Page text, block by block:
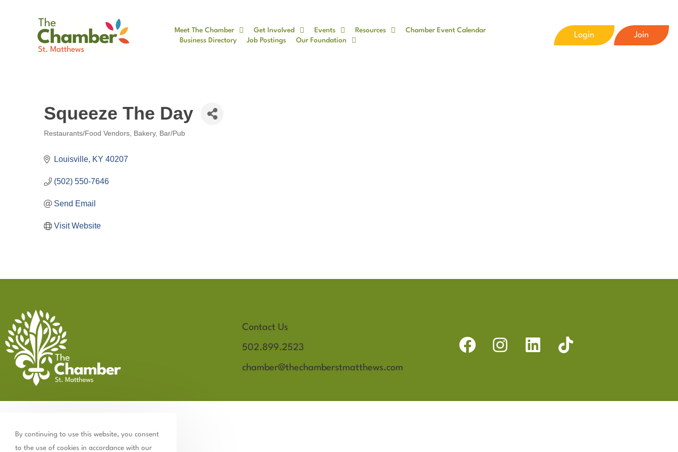
Meet The Chamber Get Involved Events Resources
Chamber Event Calendar
Business Directory
Job Postings Our Foundation
Login Join
Squeeze The Day
Restaurants/Food Vendors Bakery Bar/Pub
Louisville KY 40207
(502) 550-7646
Send Email
Visit Website
Contact Us
502.899.2523
chamber@thechamberstmatthews.com
By continuing to use this website, you consent
to the use of cookies in accordance with our